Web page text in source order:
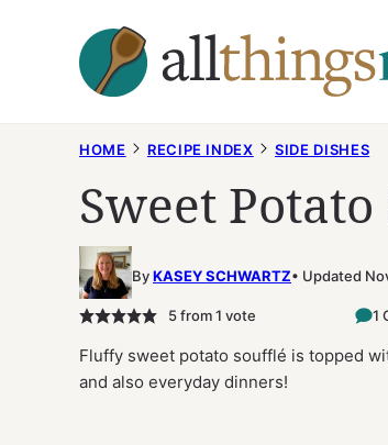
HOME RECIPE INDEX SIDE DISHES
Sweet
ByKASEY SCHWARTZ Updated
5from 1 vote 1
Fluffy sweet potato soufflé is topped
and also everyday dinners!